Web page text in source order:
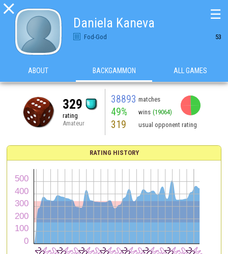

Daniela Kaneva
Fod-God 53
☰
ABOUT BACKGAMMON ALL GAMES
329
rating
Amateur
38893 matches
49% wins (19064)
319 usual opponent rating
RATING HISTORY